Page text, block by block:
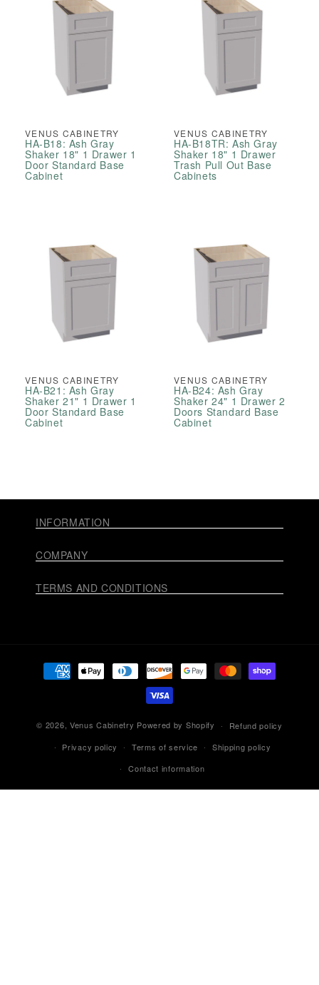
VENUS CABINETRY
HA-B18: Ash Gray
Shaker 18" 1 Drawer 1
Door Standard Base
Cabinet
VENUS CABINETRY
HA-B18TR: Ash Gray
Shaker 18" 1 Drawer
Trash Pull Out Base
Cabinets
VENUS CABINETRY
HA-B21: Ash Gray
Shaker 21" 1 Drawer 1
Door Standard Base
Cabinet
VENUS CABINETRY
HA-B24: Ash Gray
Shaker 24" 1 Drawer 2
Doors Standard Base
Cabinet
INFORMATION
COMPANY
TERMS AND CONDITIONS
Payment
methods
© 2026, Venus Cabinetry Powered by Shopify
Refund policy
Privacy policy
Terms of service
Shipping policy
Contact information